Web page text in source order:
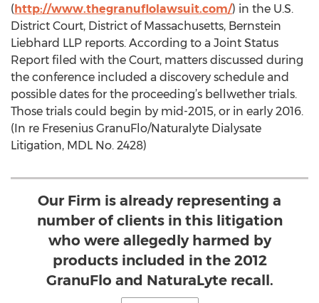
(http://www.thegranuflolawsuit.com/) in the U.S.
District Court, District of Massachusetts, Bernstein
Liebhard LLP reports. According to a Joint Status
Report filed with the Court, matters discussed during
the conference included a discovery schedule and
possible dates for the proceeding’s bellwether trials.
Those trials could begin by mid-2015, or in early 2016.
(In re Fresenius GranuFlo/Naturalyte Dialysate
Litigation, MDL No. 2428)
Our Firm is already representing a
number of clients in this litigation
who were allegedly harmed by
products included in the 2012
GranuFlo and NaturaLyte recall.